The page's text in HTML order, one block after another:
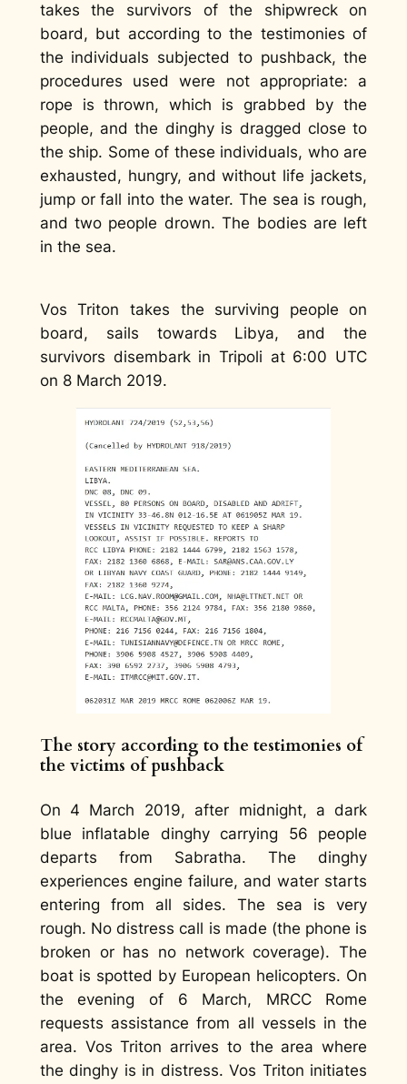
takes the survivors of the shipwreck on
board, but according to the testimonies of
the individuals subjected to pushback, the
procedures used were not appropriate: a
rope is thrown, which is grabbed by the
people, and the dinghy is dragged close to
the ship. Some of these individuals, who are
exhausted, hungry, and without life jackets,
jump or fall into the water. The sea is rough,
and two people drown. The bodies are left
in the sea.
Vos Triton takes the surviving people on
board, sails towards Libya, and the
survivors disembark in Tripoli at 6:00 UTC
on 8 March 2019.
The story according to the testimonies of
the victims of pushback
On 4 March 2019, after midnight, a dark
blue inflatable dinghy carrying 56 people
departs from Sabratha. The dinghy
experiences engine failure, and water starts
entering from all sides. The sea is very
rough. No distress call is made (the phone is
broken or has no network coverage). The
boat is spotted by European helicopters. On
the evening of 6 March, MRCC Rome
requests assistance from all vessels in the
area. Vos Triton arrives to the area where
the dinghy is in distress. Vos Triton initiates